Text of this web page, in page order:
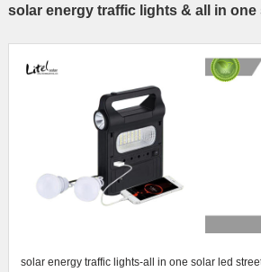
solar energy traffic lights & all in
solar energy traffic lights-all in one solar led